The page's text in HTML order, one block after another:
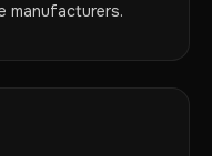
manufacturers.